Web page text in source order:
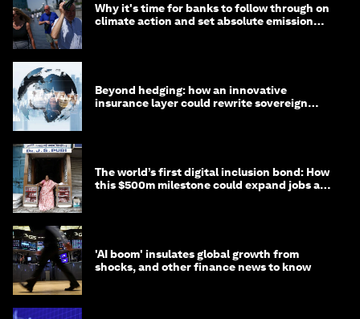
Why it's time for banks to follow through on
climate action and set absolute emission
Beyond hedging: how an innovative
insurance layer could rewrite sovereign
The world’s first digital inclusion bond: How
this $500m milestone could expand jobs and
'AI boom' insulates global growth from
shocks, and other finance news to know